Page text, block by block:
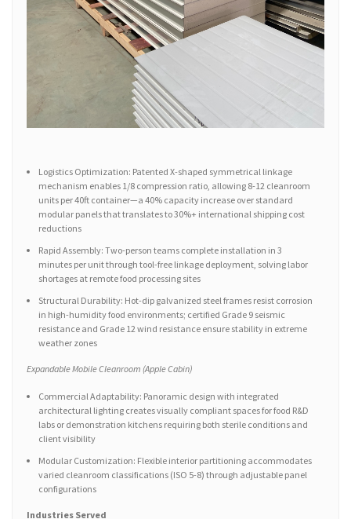
Logistics Optimization: Patented X-shaped symmetrical linkage
mechanism enables 1/8 compression ratio, allowing 8-12 cleanroom
units per 40ft container—a 40% capacity increase over standard
modular panels that translates to 30%+ international shipping cost
reductions
Rapid Assembly: Two-person teams complete installation in 3
minutes per unit through tool-free linkage deployment, solving labor
shortages at remote food processing sites
Structural Durability: Hot-dip galvanized steel frames resist corrosion
in high-humidity food environments; certified Grade 9 seismic
resistance and Grade 12 wind resistance ensure stability in extreme
weather zones
Expandable Mobile Cleanroom (Apple Cabin)
Commercial Adaptability: Panoramic design with integrated
architectural lighting creates visually compliant spaces for food R&D
labs or demonstration kitchens requiring both sterile conditions and
client visibility
Modular Customization: Flexible interior partitioning accommodates
varied cleanroom classifications (ISO 5-8) through adjustable panel
configurations
Industries Served